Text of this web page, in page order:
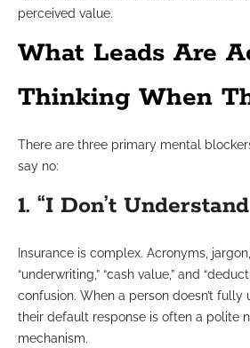
perceived value.
What Leads Are
Thinking When
There are three primary mental
say no:
1. “I Don’t
Insurance is complex. Acronyms,
“underwriting,” “cash value,” and
confusion. When a person doesn’t fully
their default response is often a polite
mechanism.